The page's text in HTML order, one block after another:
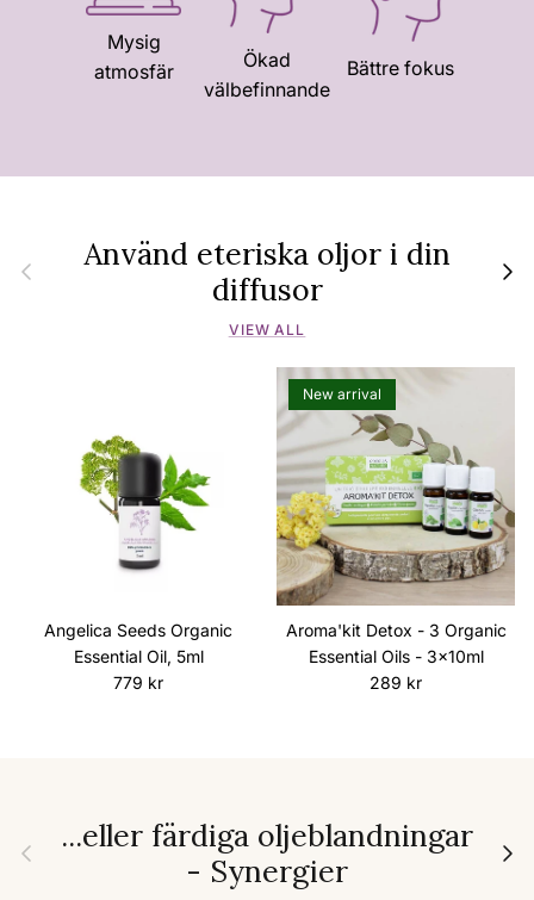
Mysig
atmosfär
Ökad
välbefinnande
Bättre fokus
Previous
Använd eteriska oljor i din
diffusor
Next
VIEW ALL
Angelica Seeds Organic
Essential Oil, 5ml
Regular price
779 kr
New arrival
Aroma'kit Detox - 3 Organic
Essential Oils - 3x10ml
Regular price
289 kr
Previous...eller färdiga oljeblandningar
- Synergier
Next